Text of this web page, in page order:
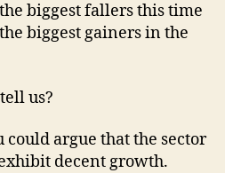
biggest fallers this time
biggest gainers in the
us?
could argue that the sector
decent growth.